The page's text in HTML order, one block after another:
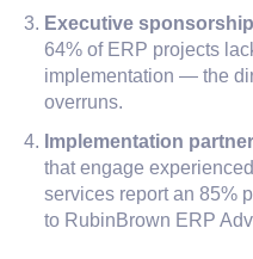
Executive
64% of ERP projects
implementation — the
overruns.
Implementation
that engage
services report an 85%
to RubinBrown ERP